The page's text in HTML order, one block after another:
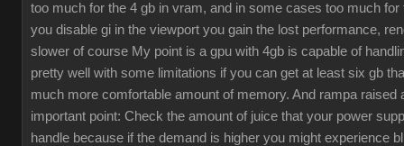
too much for the 4 gb in vram, and in some cases too much for
you disable gi in the viewport you gain the lost performance,
slower of course My point is a gpu with 4gb is capable of
pretty well with some limitations if you can get at least six gb
much more comfortable amount of memory. And rampa raised
important point: Check the amount of juice that your power
handle because if the demand is higher you might experience